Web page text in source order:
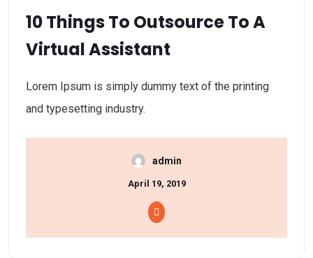
10 Things To Outsource To A
Virtual Assistant
Lorem Ipsum is simply dummy text of the printing
and typesetting industry.
admin
April 19, 2019